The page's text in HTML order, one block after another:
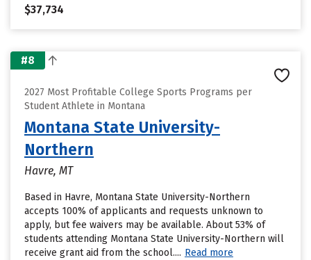
$37,734
#8
2027 Most Profitable College Sports Programs per
Student Athlete in Montana
Montana State University-
Northern
Havre, MT
Based in Havre, Montana State University-Northern
accepts 100% of applicants and requests unknown to
apply, but fee waivers may be available. About 53% of
students attending Montana State University-Northern will
receive grant aid from the school.... Read more